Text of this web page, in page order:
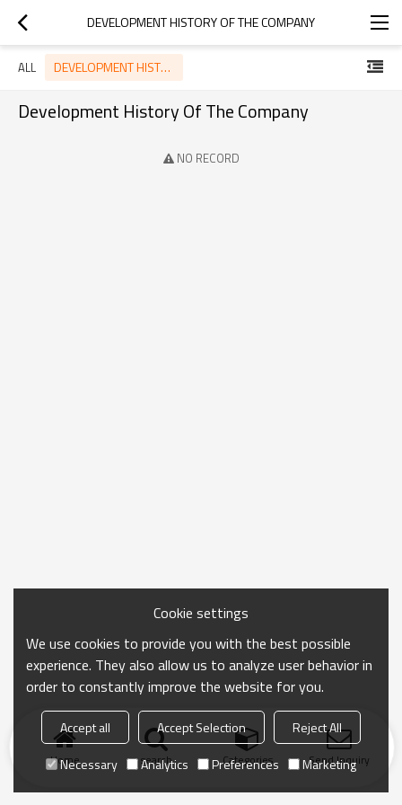
DEVELOPMENT HISTORY OF THE COMPANY
ALL DEVELOPMENT HISTORY OF THE COMPANY
Development History Of The Company
NO RECORD
Home search Categories Send Inquiry
Cookie settings
We use cookies to provide you with the best possible
experience. They also allow us to analyze user behavior in
order to constantly improve the website for you.
Accept all Accept Selection
Reject All
Necessary
Analytics Preferences Marketing